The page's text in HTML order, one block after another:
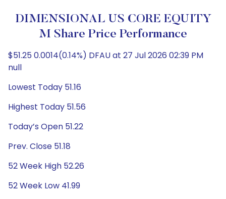
DIMENSIONAL US CORE EQUITY
M Share Price Performance
$51.25 0.0014(0.14%) DFAU at 27 Jul 2026 02:39 PM
null
Lowest Today 51.16
Highest Today 51.56
Today’s Open 51.22
Prev. Close 51.18
52 Week High 52.26
52 Week Low 41.99